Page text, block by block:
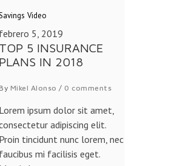
Video
febrero 5, 2019
TOP 5 INSURANCE
PLANS IN 2018
By Mikel Alonso / 0 comments
Lorem ipsum dolor sit amet,
adipiscing elit.
Proin tincidunt nunc lorem, nec
faucibus mi facilisis eget.